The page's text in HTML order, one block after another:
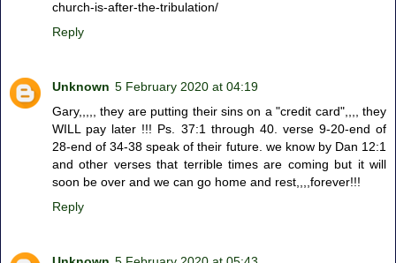
church-is-after-the-tribulation/
Reply
Unknown 5 February 2020 at 04:19
Gary,,,,, they are putting their sins on a "credit card",,,, they
WILL pay later !!! Ps. 37:1 through 40. verse 9-20-end of
28-end of 34-38 speak of their future. we know by Dan 12:1
and other verses that terrible times are coming but it will
soon be over and we can go home and rest,,,,forever!!!
Reply